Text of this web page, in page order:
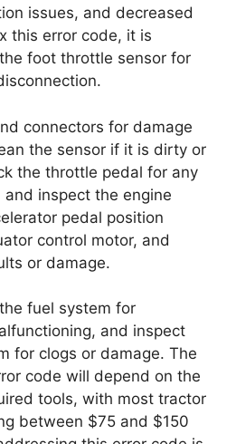
issues, and decreased
this error code, it is
foot throttle sensor for
connectors for damage
the sensor if it is dirty or
the throttle pedal for any
inspect the engine
pedal position
control motor, and
or damage.
fuel system for
and inspect
for clogs or damage. The
code will depend on the
tools, with most tractor
between $75 and $150